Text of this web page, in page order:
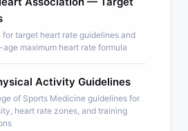
for target heart rate guidelines and
maximum heart rate formula
Activity Guidelines
of Sports Medicine guidelines for
heart rate zones, and training